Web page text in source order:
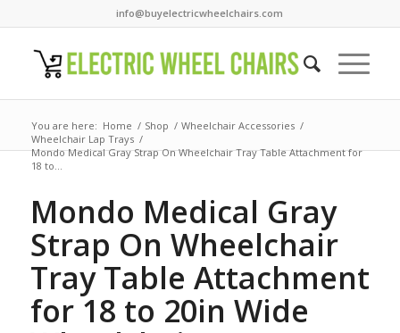
info@buyelectricwheelchairs.com
You are here: Home / Shop / Wheelchair Accessories /
Wheelchair Lap Trays /
Mondo Medical Gray Strap On Wheelchair Tray Table Attachment for
18 to...
Mondo Medical Gray
Strap On Wheelchair
Tray Table Attachment
for 18 to 20in Wide